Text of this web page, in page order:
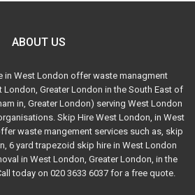
ABOUT US
in West London offer waste managment
London, Greater London in the South East of
in, Greater London) serving West London
Skip Hire West London, in West
waste mangement services such as, skip
6 yard trapezoid skip hire in West London
in West London, Greater London, in the
today on 020 3633 6037 for a free quote.